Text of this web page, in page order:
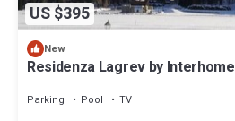
US $395
New
Residenza Lagrev by Interhome
Parking Pool
TV